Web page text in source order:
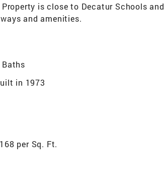
is close to Decatur Schools and
and amenities.
Baths
in 1973
per Sq. Ft.